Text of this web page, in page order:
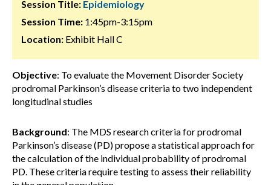
Session Title: Epidemiology
Session Time: 1:45pm-3:15pm
Location: Exhibit Hall C
Objective: To evaluate the Movement Disorder Society
prodromal Parkinson’s disease criteria to two independent
longitudinal studies
Background: The MDS research criteria for prodromal
Parkinson’s disease (PD) propose a statistical approach for
the calculation of the individual probability of prodromal
PD. These criteria require testing to assess their reliability